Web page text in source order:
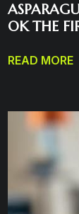
OK THE
READ MORE